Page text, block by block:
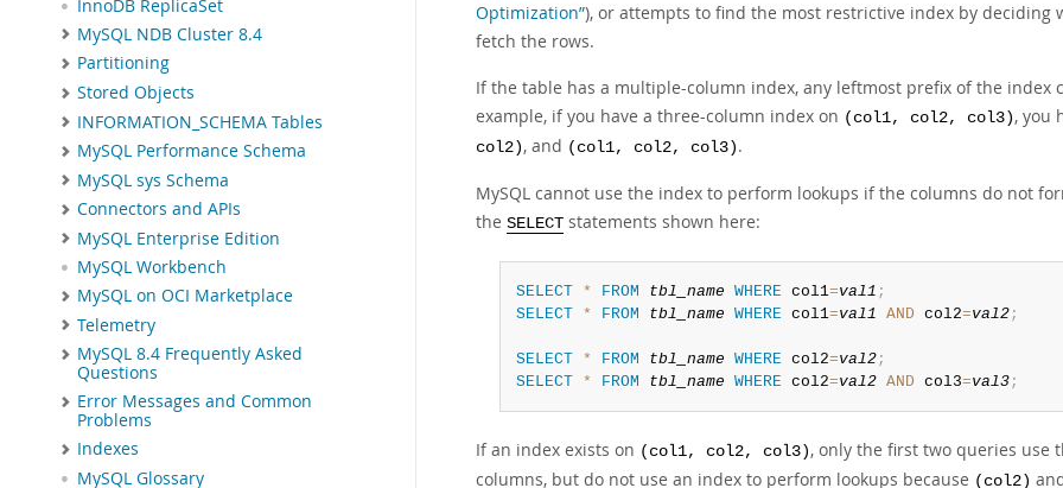
InnoDB ReplicaSet
MySQL NDB Cluster 8.4
Partitioning
Stored Objects
INFORMATION_SCHEMA Tables
MySQL Performance Schema
MySQL sys Schema
Connectors and APIs
MySQL Enterprise Edition
MySQL Workbench
MySQL on OCI Marketplace
Telemetry
MySQL 8.4 Frequently Asked
Questions
Error Messages and Common
Problems
Indexes
MySQL Glossary
Optimization”), or attempts to find the most restrictive index by
fetch the rows.
If the table has a multiple-column index, any leftmost prefix of the index
example, if you have a three-column index on (col1, col2, col3) , you
col2) , and (col1, col2, col3) .
MySQL cannot use the index to perform lookups if the columns do not
the SELECT statements shown here:
SELECT * FROM tbl_name WHERE col1=val1 ;
SELECT
* FROM tbl_name WHERE col1=val1 AND col2=val2;
SELECT * FROM tbl_name WHERE col2=val2;
SELECT
* FROM tbl_name WHERE col2=val2 AND col3=val3;
If an index exists on (col1, col2, col3) , only the first two queries use
columns, but do not use an index to perform lookups because (col2)